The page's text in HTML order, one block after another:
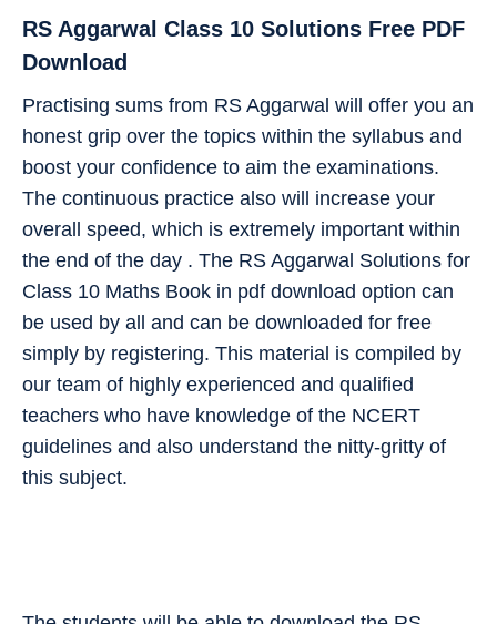
RS Aggarwal Class 10 Solutions Free PDF
Download
Practising sums from RS Aggarwal will offer you an
honest grip over the topics within the syllabus and
boost your confidence to aim the examinations.
The continuous practice also will increase your
overall speed, which is extremely important within
the end of the day . The RS Aggarwal Solutions for
Class 10 Maths Book in pdf download option can
be used by all and can be downloaded for free
simply by registering. This material is compiled by
our team of highly experienced and qualified
teachers who have knowledge of the NCERT
guidelines and also understand the nitty-gritty of
this subject.